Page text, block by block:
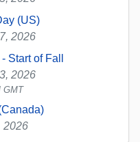
(US)
2026
Start of Fall
2026
GMT
2026